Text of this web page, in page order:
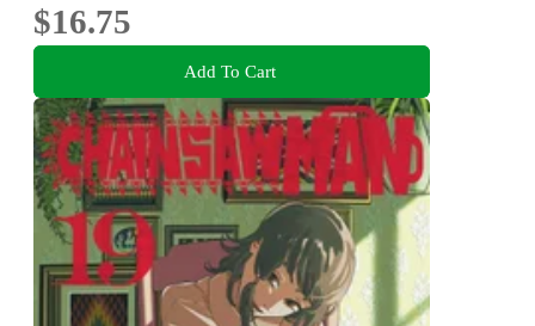
$16.75
Add To Cart